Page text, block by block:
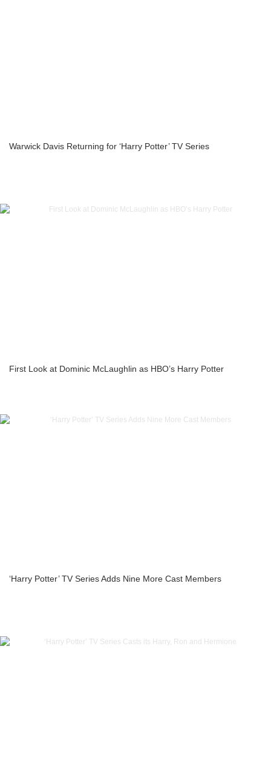
Warwick Davis Returning for ‘Harry Potter’ TV Series
First Look at Dominic McLaughlin as HBO’s Harry Potter
‘Harry Potter’ TV Series Adds Nine More Cast Members